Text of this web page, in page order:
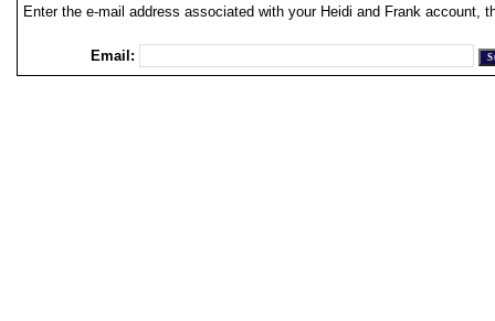
Enter the e-mail address associated with your Heidi and Frank account,
Email: